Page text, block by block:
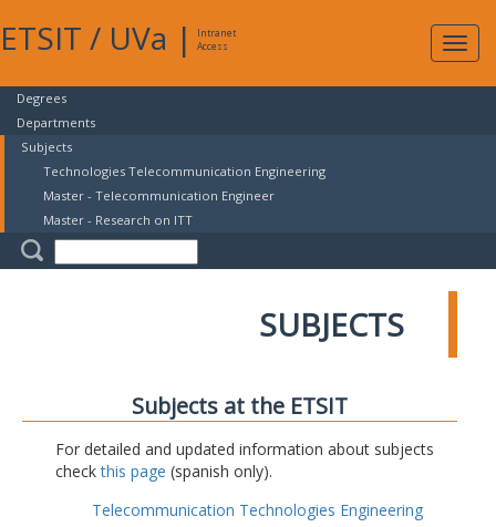
ETSIT / UVa |
Intranet
Access
Degrees
Departments
Subjects
Technologies Telecommunication Engineering
Master - Telecommunication Engineer
Master - Research on ITT
SUBJECTS
Subjects at the ETSIT
For detailed and updated information about subjects
checkthis page (spanish only).
Telecommunication Technologies Engineering